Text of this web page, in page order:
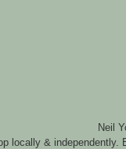
Neil
locally & independently.